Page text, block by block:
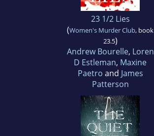
23 1/2 Lies
(Women's Murder Club, book
23.5)
Andrew Bourelle, Loren
D Estleman, Maxine
Paetro and James
Patterson